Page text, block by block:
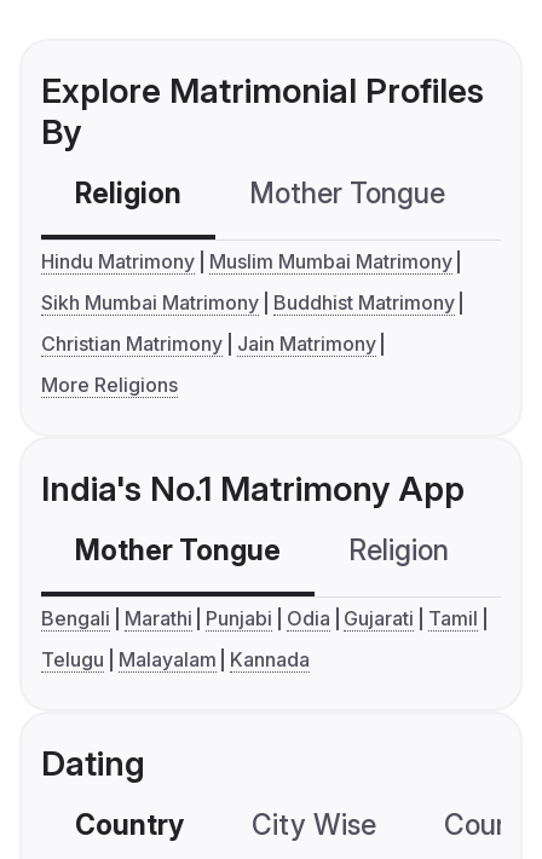
Explore Matrimonial Profiles
By
Religion Mother Tongue
Hindu Matrimony
Muslim Mumbai Matrimony
Sikh Mumbai Matrimony
Buddhist Matrimony
Christian Matrimony
Jain Matrimony
More Religions
India's No.1 Matrimony App
Mother Tongue Religion
Bengali Marathi Punjabi Odia Gujarati
Tamil
Telugu
Malayalam Kannada
Dating
Country City Wise